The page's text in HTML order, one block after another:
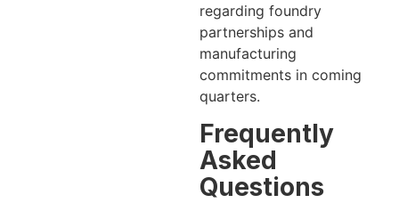
regarding foundry
partnerships and
manufacturing
commitments in coming
quarters.
Frequently
Asked
Questions